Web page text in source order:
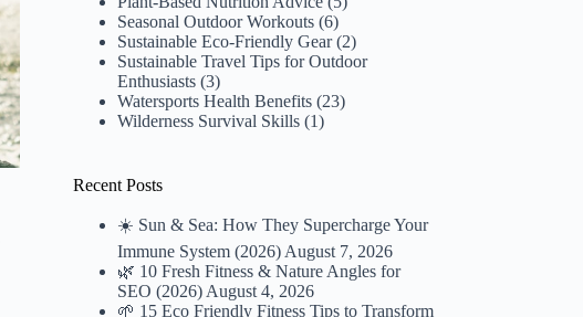
Seasonal Outdoor Workouts (6)
Sustainable Eco-Friendly Gear(2)
Sustainable Travel Tips for Outdoor
Enthusiasts (3)
Watersports Health Benefits (23)
Wilderness Survival Skills (1)
Recent Posts
☀️ Sun & Sea: How They Supercharge Your
Immune System (2026) August 7, 2026
🌿 10 Fresh Fitness & Nature Angles for
SEO (2026) August 4, 2026
🌱 15 Eco Friendly Fitness Tips to Transform